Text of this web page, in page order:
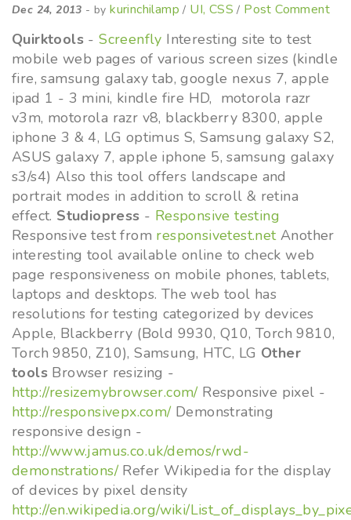
Dec 24, 2013 - bykurinchilamp / UI, CSS / Post Comment
Quirktools -Screenfly Interesting site to test
mobile web pages of various screen sizes (kindle
fire, samsung galaxy tab, google nexus 7, apple
ipad 1 - 3 mini, kindle fire HD, motorola razr
v3m, motorola razr v8, blackberry 8300, apple
iphone 3 & 4, LG optimus S, Samsung galaxy S2,
ASUS galaxy 7, apple iphone 5, samsung galaxy
s3/s4) Also this tool offers landscape and
portrait modes in addition to scroll & retina
effect. Studiopress - Responsive testing
Responsive test from responsivetest.netAnother
interesting tool available online to check web
page responsiveness on mobile phones, tablets,
laptops and desktops. The web tool has
resolutions for testing categorized by devices
Apple, Blackberry (Bold 9930, Q10, Torch 9810,
Torch 9850, Z10), Samsung, HTC, LG Other
tools Browser resizing -
http://resizemybrowser.com/Responsive pixel -
http://responsivepx.com/Demonstrating
responsive design -
http://www.jamus.co.uk/demos/rwd-
demonstrations/Refer Wikipedia for the display
of devices by pixel density
http://en.wikipedia.org/wiki/